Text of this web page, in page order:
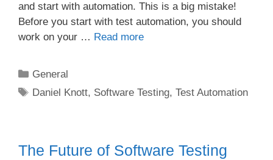
and start with automation. This is a big mistake!
Before you start with test automation, you should
work on your … Read more
Categories
General
Tags
Daniel Knott, Software Testing,Test Automation
The Future of Software Testing